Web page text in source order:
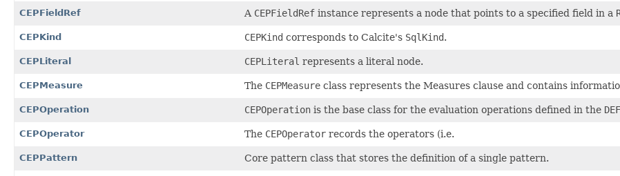
CEPFieldRef A CEPFieldRef instance represents a node that points to a specified field in a
CEPKind CEPKind corresponds to Calcite's SqlKind.
CEPLiteral CEPLiteral represents a literal node.
CEPMeasure The CEPMeasure class represents the Measures clause and contains
CEPOperation CEPOperation is the base class for the evaluation operations defined in the
CEPOperator The CEPOperator records the operators (i.e.
CEPPattern Core pattern class that stores the definition of a single pattern.